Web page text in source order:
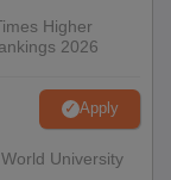
Higher
2026
Apply
University